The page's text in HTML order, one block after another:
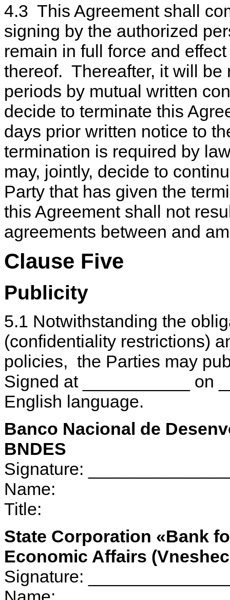
4.3 This Agreement shall
signing by the authorized
remain in full force and
thereof. Thereafter, it will be
periods by mutual written
decide to terminate this
days prior written notice to
termination is required by
may, jointly, decide to
Party that has given the
this Agreement shall not
agreements between and
Clause Five
Publicity
5.1 Notwithstanding the
(confidentiality restrictions)
policies, the Parties may
Signed at ___________ on
English language.
Banco Nacional de
BNDES
Signature:
Name:
Title:
State Corporation «Bank
Economic Affairs
Signature: